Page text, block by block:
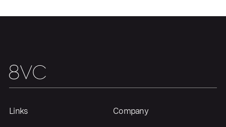
Home
Portfolio Fellowship
Links Company